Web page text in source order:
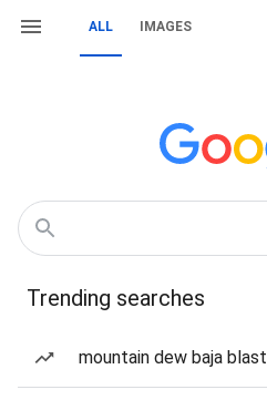
ALL IMAGES
Trending searches
mountain dew baja blast